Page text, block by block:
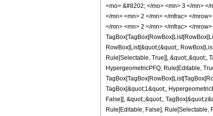
<mo> &#8202; </mo> <mn> 3 </mn>
</mn> <mn> 2 </mn> </mfrac> </
</mn> <mn> 2 </mn> </mfrac> </
RowBox[List[&quot;(&quot;,
Rule[Selectable, True]], &quot;,&quot;,
HypergeometricPFQ, Rule[Editable,
TagBox[&quot;1&quot;,
False]], &quot;;&quot;,
Rule[Editable, False], Rule[Selectable,